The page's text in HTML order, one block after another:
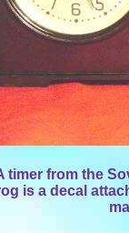
timer from the
is a decal